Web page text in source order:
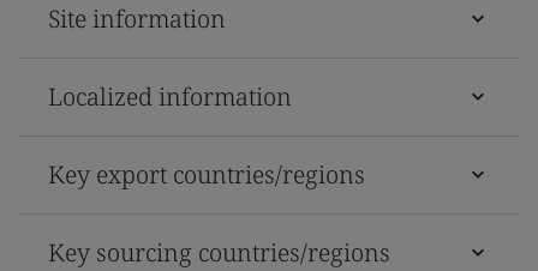
Site information
Localized information
Key export countries/regions
Key sourcing countries/regions